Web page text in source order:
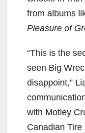
from albums
Pleasure of
“This is the
seen Big
disappoint,”
with Motley
Canadian Tire